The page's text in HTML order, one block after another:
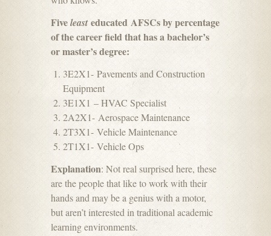
Fiveleasteducated AFSCs by percentage
of the career field that has a bachelor’s
or master’s degree:
3E2X1- Pavements and Construction
Equipment
3E1X1 – HVAC Specialist
2A2X1- Aerospace Maintenance
2T3X1- Vehicle Maintenance
2T1X1- Vehicle Ops
Explanation: Not real surprised here, these
are the people that like to work with their
hands and may be a genius with a motor,
but aren’t interested in traditional academic
learning environments.